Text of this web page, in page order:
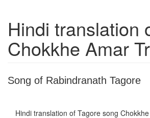
Hindi translation
Chokkhe Amar
Song of Rabindranath Tagore
Hindi translation of Tagore song